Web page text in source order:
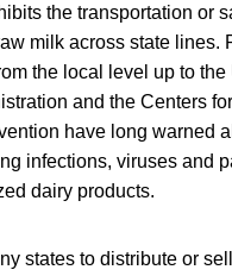
the transportation or
milk across state lines.
the local level up to the
and the Centers
have long warned
infections, viruses and
dairy products.
states to distribute or sell